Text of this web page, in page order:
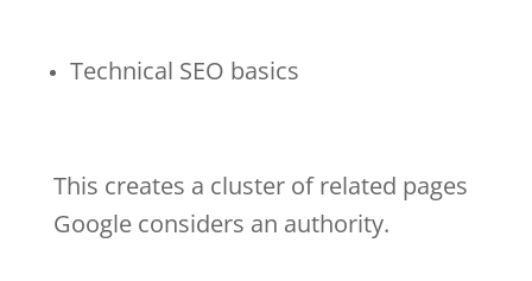
Technical SEO basics
This creates a cluster of related pages
Google considers an authority.